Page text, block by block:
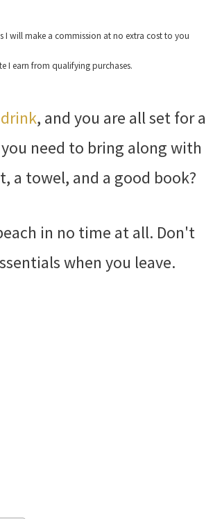
I will make a commission at no extra cost to you
I earn from qualifying purchases.
, and you are all set for a
need to bring along with
a towel, and a good book?